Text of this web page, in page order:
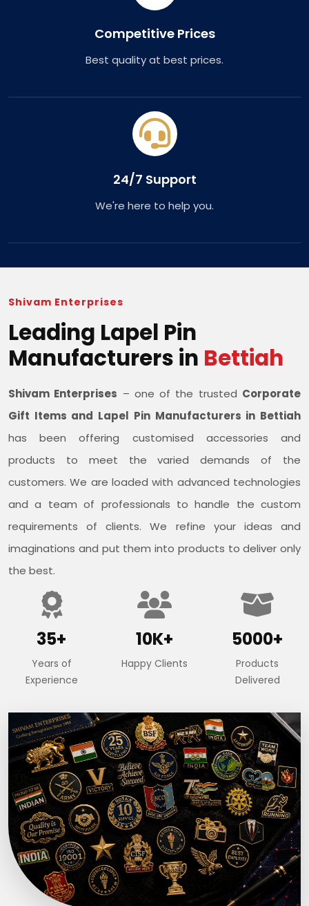
Competitive Prices
Best quality at best prices.
24/7 Support
We're here to help you.
Shivam Enterprises
Leading Lapel Pin
Manufacturers in Bettiah
Shivam Enterprises – one of the trusted Corporate
Gift Items and Lapel Pin Manufacturers in Bettiah
has been offering customised accessories and
products to meet the varied demands of the
customers. We are loaded with advanced technologies
and a team of professionals to handle the custom
requirements of clients. We refine your ideas and
imaginations and put them into products to deliver only
the best.
35+
Years of
Experience
10K+
Happy Clients
5000+
Products
Delivered